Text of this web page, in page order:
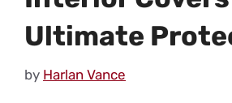
Ultimate
by Harlan Vance